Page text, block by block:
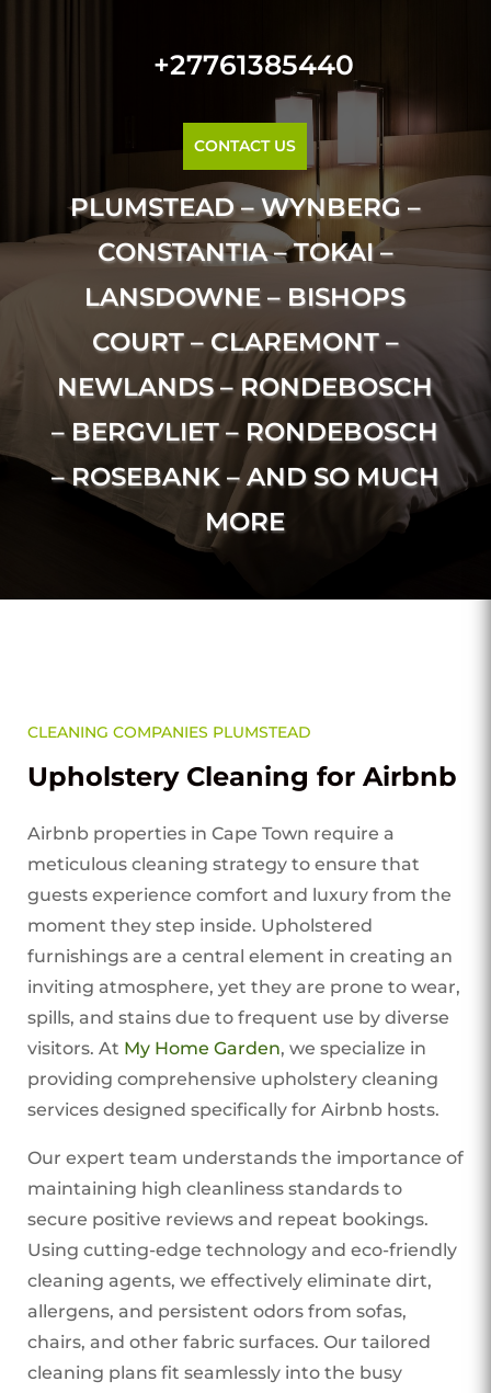
+27761385440
CONTACT US
PLUMSTEAD – WYNBERG –
CONSTANTIA – TOKAI –
LANSDOWNE – BISHOPS
COURT – CLAREMONT –
NEWLANDS – RONDEBOSCH
– BERGVLIET – RONDEBOSCH
– ROSEBANK – AND SO MUCH
MORE
CLEANING COMPANIES PLUMSTEAD
Upholstery Cleaning for Airbnb
Airbnb properties in Cape Town require a
meticulous cleaning strategy to ensure that
guests experience comfort and luxury from the
moment they step inside. Upholstered
furnishings are a central element in creating an
inviting atmosphere, yet they are prone to wear,
spills, and stains due to frequent use by diverse
visitors. At My Home Garden, we specialize in
providing comprehensive upholstery cleaning
services designed specifically for Airbnb hosts.
Our expert team understands the importance of
maintaining high cleanliness standards to
secure positive reviews and repeat bookings.
Using cutting-edge technology and eco-friendly
cleaning agents, we effectively eliminate dirt,
allergens, and persistent odors from sofas,
chairs, and other fabric surfaces. Our tailored
cleaning plans fit seamlessly into the busy